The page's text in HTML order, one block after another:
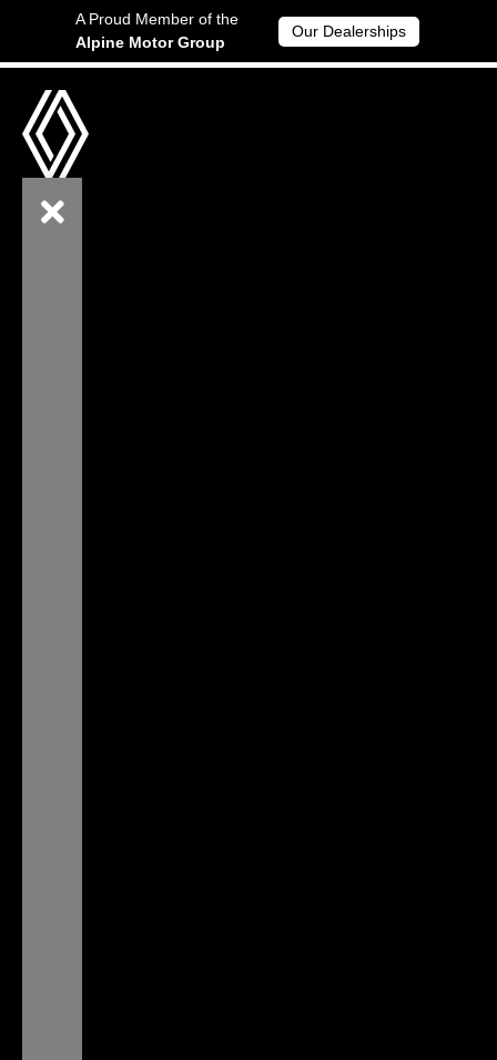
A Proud Member of the
Alpine Motor Group
Our Dealerships